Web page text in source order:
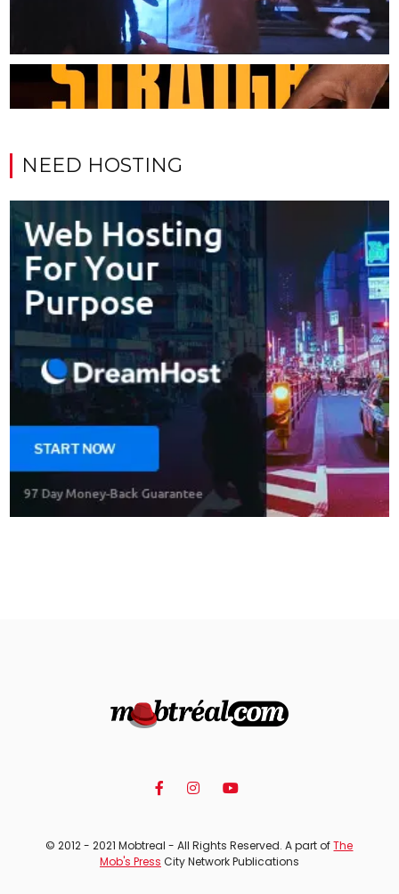
NEED HOSTING
© 2012 - 2021 Mobtreal - All Rights Reserved. A part ofThe
Mob's Press City Network Publications